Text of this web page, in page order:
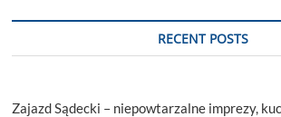
2029
RECENT POSTS
Zajazd Sądecki – niepowtarzalne imprezy,